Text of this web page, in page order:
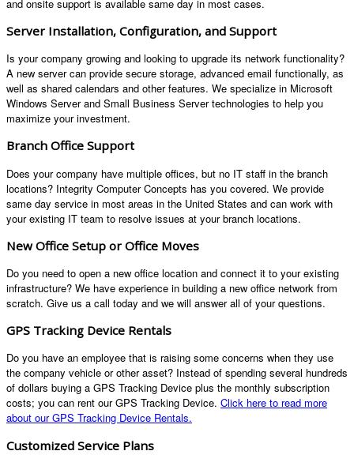
and onsite support is available same day in most cases.
Server Installation, Configuration, and Support
Is your company growing and looking to upgrade its network functionality?
A new server can provide secure storage, advanced email functionally, as
well as shared calendars and other features. We specialize in Microsoft
Windows Server and Small Business Server technologies to help you
maximize your investment.
Branch Office Support
Does your company have multiple offices, but no IT staff in the branch
locations? Integrity Computer Concepts has you covered. We provide
same day service in most areas in the United States and can work with
your existing IT team to resolve issues at your branch locations.
New Office Setup or Office Moves
Do you need to open a new office location and connect it to your existing
infrastructure? We have experience in building a new office network from
scratch. Give us a call today and we will answer all of your questions.
GPS Tracking Device Rentals
Do you have an employee that is raising some concerns when they use
the company vehicle or other asset? Instead of spending several hundreds
of dollars buying a GPS Tracking Device plus the monthly subscription
costs; you can rent our GPS Tracking Device. Click here to read more
about our GPS Tracking Device Rentals.
Customized Service Plans